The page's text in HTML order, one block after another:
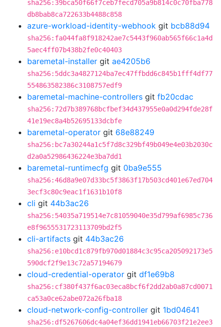
sha256:39bca50f66f7ceb7fecd705a9b814c0c70fba778
db8bab8ca722633b4488c858
azure-workload-identity-webhook git bcb88d94
sha256:fa044fa8f918242ae7c5443f960ab565f66c1a4d
5aec4ff07b438b2fe0c40403
baremetal-installer git ae4205b6
sha256:5ddc3a4827124ba7ec47ffbdd6c845b1fff4df77
554863582386c3108757edf9
baremetal-machine-controllers git fb20cdac
sha256:72d7b389768bcfbef34d437955e0a0d294fde28f
41e19ec8a4b52695133dcbfe
baremetal-operator git 68e88249
sha256:bc7a30244a1c5f7d8c329bf49b049e4e03b2030c
d2a0a52986436224e3ba7dd1
baremetal-runtimecfg git 0ba9e555
sha256:46d8a9e07d33bc5f3863f17b503cd401e67ed704
3ecf3c80c9eac1f1631b10f8
cli git 44b3ac26
sha256:54035a719514e7c81059040e35d799af6985c736
e8f9655531723113709bd2f5
cli-artifacts git 44b3ac26
sha256:e10bcd1c879fb970d01884c3c95ca205092173e5
590dcf2f9e13c72a57194679
cloud-credential-operator git df1e69b8
sha256:cf380f437f6ac03eca8bcf6f2dd2ab0a87cd0071
ca53a0ce62abe072a26fba18
cloud-network-config-controller git 1bd04641
sha256:df5267606dc4a04ef36dd1941eb66703f21e2ee3